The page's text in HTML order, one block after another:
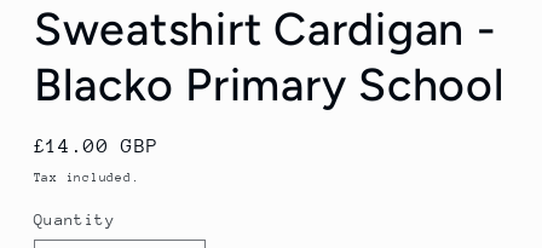
Sweatshirt Cardigan -
Blacko Primary School
Regular
price
£14.00 GBP
Tax included.
Quantity